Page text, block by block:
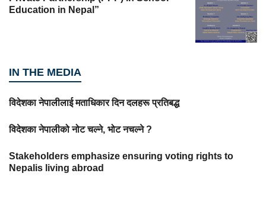
Education in Nepal”
IN THE MEDIA
विदेशका नेपालीलाई मताधिकार दिन दलहरू प्रतिबद्ध
विदेशका नेपालीको नोट चल्ने, भोट नचल्ने ?
Stakeholders emphasize ensuring voting rights to
Nepalis living abroad